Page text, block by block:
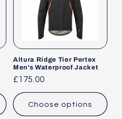
Altura Ridge Tier Pertex
Men's Waterproof Jacket
Regular
price
£175.00
Choose options